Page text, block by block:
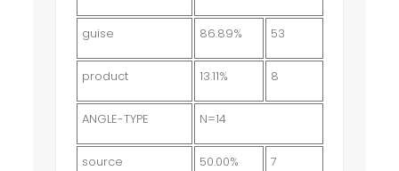
guise 86.89% 53
product 13.11% 8
ANGLE-TYPE N=14
source 50.00% 7